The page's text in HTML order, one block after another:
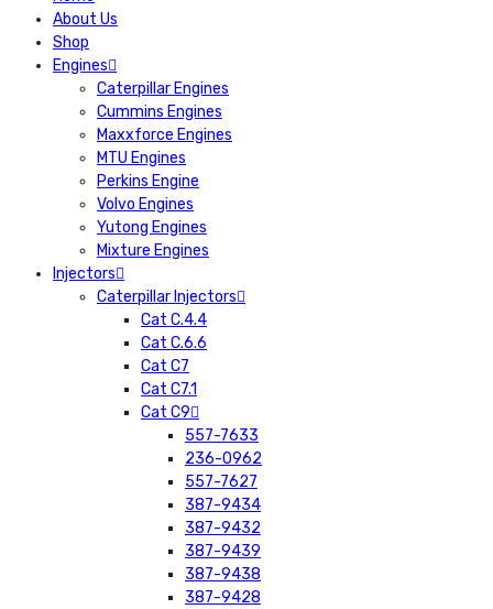
About Us
Shop
Engines
Caterpillar Engines
Cummins Engines
Maxxforce Engines
MTU Engines
Perkins Engine
Volvo Engines
Yutong Engines
Mixture Engines
Injectors
Caterpillar Injectors
Cat C.4.4
Cat C.6.6
Cat C7
Cat C7.1
Cat C9
557-7633
236-0962
557-7627
387-9434
387-9432
387-9439
387-9438
387-9428